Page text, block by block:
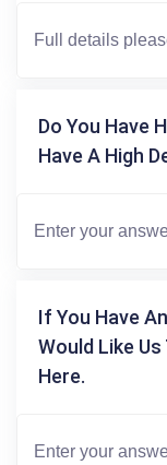
Do You Have
Have A High
If You Have
Would Like
Here.